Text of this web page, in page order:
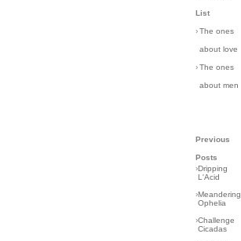
List
›The ones
about love
›The ones
about men
Previous
Posts
›Dripping
L'Acid
›Meandering
Ophelia
›Challenge
Cicadas